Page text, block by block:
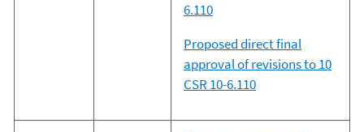
6.110
Proposed direct final
approval of revisions to 10
CSR 10-6.110